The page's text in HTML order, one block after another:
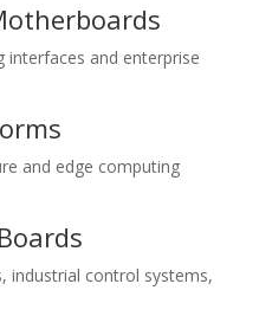
interfaces and enterprise
and edge computing
industrial control systems,